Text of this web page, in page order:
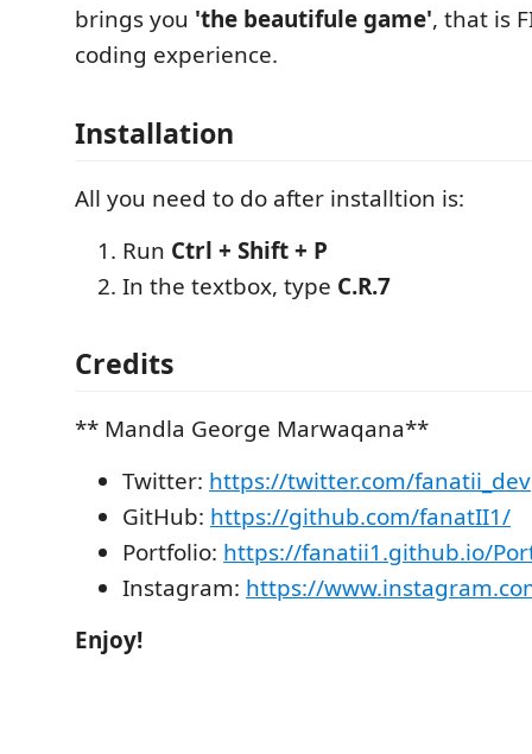
brings you 'the beautifule game', that is
coding experience.
Installation
All you need to do after installtion is:
Run Ctrl + Shift + P
In the textbox, type C.R.7
Credits
** Mandla George Marwaqana**
Twitter: https://twitter.com/fanatii_dev
GitHub: https://github.com/fanatII1/
Portfolio: https://fanatii1.github.io/
Instagram: https://
Enjoy!